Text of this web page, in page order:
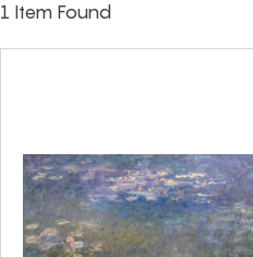
1 Item Found